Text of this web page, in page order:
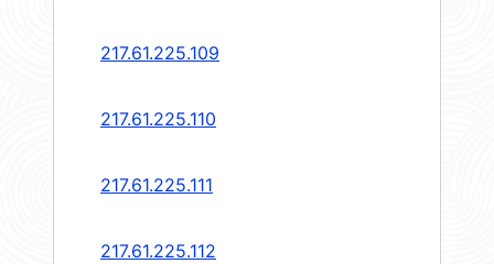
217.61.225.109
217.61.225.110
217.61.225.111
217.61.225.112